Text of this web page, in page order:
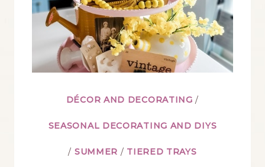
DÉCOR AND DECORATING /
SEASONAL DECORATING AND DIYS
/ SUMMER / TIERED TRAYS